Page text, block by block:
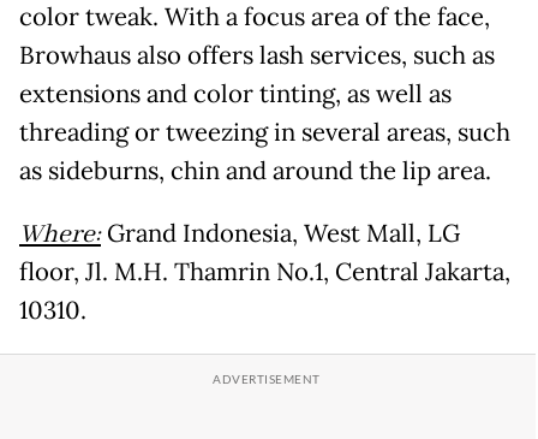
color tweak. With a focus area of the face,
Browhaus also offers lash services, such as
extensions and color tinting, as well as
threading or tweezing in several areas, such
as sideburns, chin and around the lip area.
Where:Grand Indonesia, West Mall, LG
floor, Jl. M.H. Thamrin No.1, Central Jakarta,
10310.